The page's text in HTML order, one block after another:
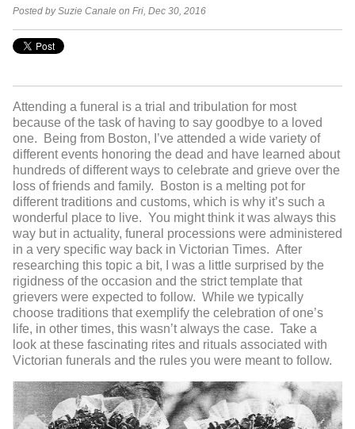
Posted by Suzie Canale on Fri, Dec 30, 2016
Attending a funeral is a trial and tribulation for most
because of the task of having to say goodbye to a loved
one. Being from Boston, I’ve attended a wide variety of
different events honoring the dead and have learned about
hundreds of different ways to celebrate and grieve over the
loss of friends and family. Boston is a melting pot for
different traditions and customs, which is why it’s such a
wonderful place to live. You might think it was always this
way but in actuality, funeral processions were administered
in a very specific way back in Victorian Times. After
researching this topic a bit, I was a little surprised by the
rigidness of the occasion and the strict template that
grievers were expected to follow. While we typically
choose traditions that exemplify the celebration of one’s
life, in other times, this wasn’t always the case. Take a
look at these fascinating rites and rituals associated with
Victorian funerals and the rules you were meant to follow.